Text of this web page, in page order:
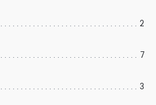
2
7
3